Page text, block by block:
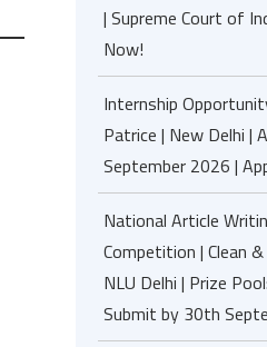
| Supreme Court of
Now!
Internship
Patrice | New Delhi |
September 2026 |
National Article
Competition | Clean
NLU Delhi | Prize
Submit by 30th